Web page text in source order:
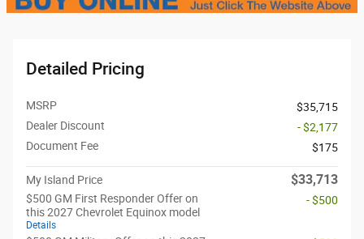
Detailed Pricing
MSRP
$35,715
Dealer Discount
- $2,177
Document Fee
$175
My Island Price $33,713
$500 GM First Responder Offer on
this 2027 Chevrolet Equinox model
Details
- $500